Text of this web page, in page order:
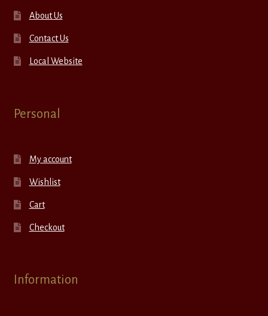
About Us
Contact Us
Local Website
Personal
My account
Wishlist
Cart
Checkout
Information